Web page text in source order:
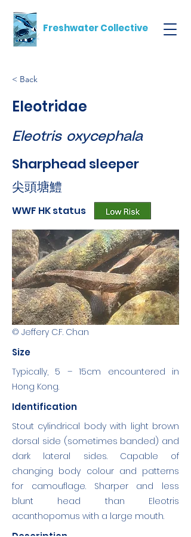
Freshwater Collective
< Back
Eleotridae
Eleotris oxycephala
Sharphead sleeper
尖頭塘鱧
WWF HK status
© Jeffery C.F. Chan
Size
Typically, 5 – 15cm encountered in
Hong Kong.
Identification
Stout cylindrical body with light brown
dorsal side (sometimes banded) and
dark lateral sides. Capable of
changing body colour and patterns
for camouflage. Sharper and less
blunt head than Eleotris
acanthopomus with a large mouth.